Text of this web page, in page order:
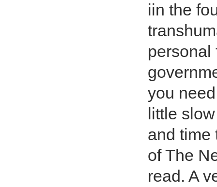
iin the
personal
you
little
and time
of The
read. A